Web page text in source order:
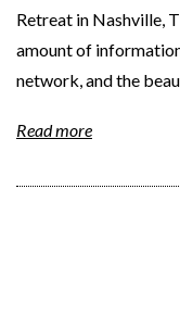
Retreat in Nashville,
amount of
network, and the
Read more